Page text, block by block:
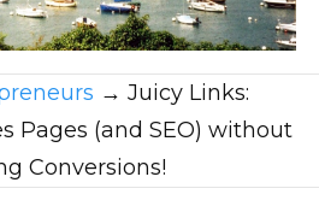
→ Juicy Links:
Pages (and SEO) without
Conversions!